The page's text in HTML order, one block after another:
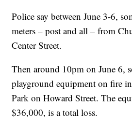
Police say between June 3-6,
meters – post and all – from
Center Street.
Then around 10pm on June 6,
playground equipment on fire
Park on Howard Street. The
$36,000, is a total loss.